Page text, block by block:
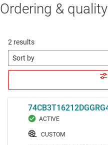
Ordering & quality